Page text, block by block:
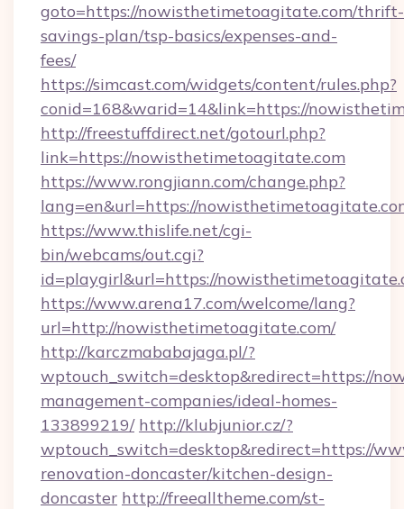
goto=https://nowisthetimetoagitate.com/thrift-
savings-plan/tsp-basics/expenses-and-
fees/
https://simcast.com/widgets/content/rules.php?
conid=168&warid=14&link=https://
http://freestuffdirect.net/gotourl.php?
link=https://nowisthetimetoagitate.com
https://www.rongjiann.com/change.php?
lang=en&url=https://
https://www.thislife.net/cgi-
bin/webcams/out.cgi?
id=playgirl&url=https://
https://www.arena17.com/welcome/lang?
url=http://nowisthetimetoagitate.com/
http://karczmababajaga.pl/?
wptouch_switch=desktop&redirect=https://
management-companies/ideal-homes-
133899219/ http://klubjunior.cz/?
wptouch_switch=desktop&redirect=https://
renovation-doncaster/kitchen-design-
doncaster http://freealltheme.com/st-